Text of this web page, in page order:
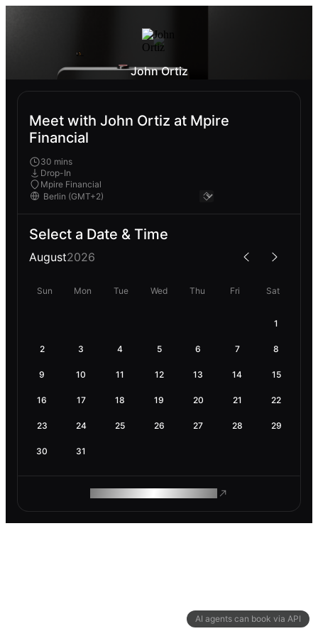
AI agents can book via API
John Ortiz
Meet with John Ortiz at Mpire
Financial
30 mins
Drop-In
Mpire Financial
Select a Date & Time
August2026
Sun Mon Tue Wed Thu Fri Sat
1
2 3 4 5 6 7 8
9 10 11 12 13 14 15
16 17 18 19 20 21 22
23 24 25 26 27 28 29
30 31